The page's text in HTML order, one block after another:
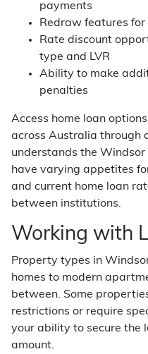
payments
Redraw features
Rate discount
type and LVR
Ability to make
penalties
Access home loan
across Australia through
understands the
have varying appetites
and current home loan
between institutions.
Working with
Property types in
homes to modern
between. Some
restrictions or require
your ability to secure the
amount.